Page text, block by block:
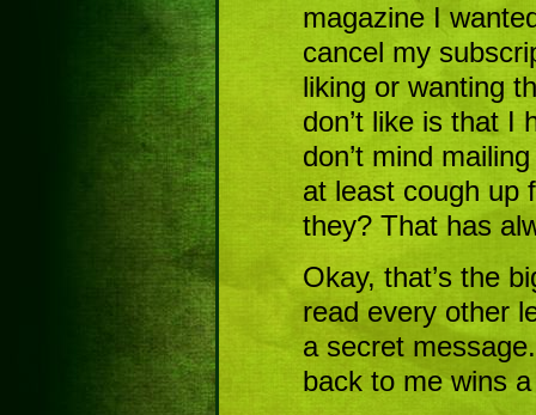
magazine I
cancel my
liking or wanting
don’t like is that I
don’t mind
at least cough up
they? That has
Okay, that’s the
read every other
a secret
back to me wins